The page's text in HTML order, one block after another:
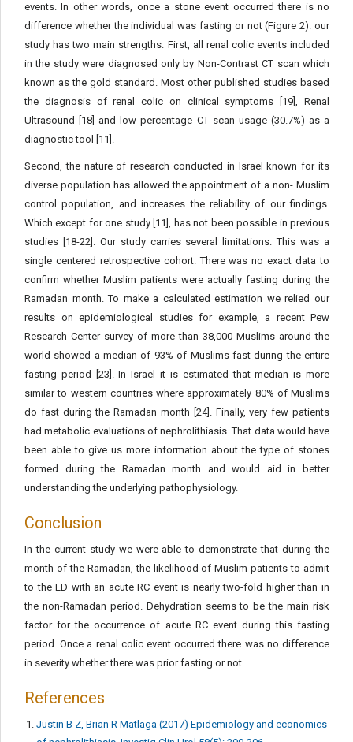
events. In other words, once a stone event occurred there is no
difference whether the individual was fasting or not (Figure 2). our
study has two main strengths. First, all renal colic events included
in the study were diagnosed only by Non-Contrast CT scan which
known as the gold standard. Most other published studies based
the diagnosis of renal colic on clinical symptoms [19], Renal
Ultrasound [18] and low percentage CT scan usage (30.7%) as a
diagnostic tool [11].
Second, the nature of research conducted in Israel known for its
diverse population has allowed the appointment of a non- Muslim
control population, and increases the reliability of our findings.
Which except for one study [11], has not been possible in previous
studies [18-22]. Our study carries several limitations. This was a
single centered retrospective cohort. There was no exact data to
confirm whether Muslim patients were actually fasting during the
Ramadan month. To make a calculated estimation we relied our
results on epidemiological studies for example, a recent Pew
Research Center survey of more than 38,000 Muslims around the
world showed a median of 93% of Muslims fast during the entire
fasting period [23]. In Israel it is estimated that median is more
similar to western countries where approximately 80% of Muslims
do fast during the Ramadan month [24]. Finally, very few patients
had metabolic evaluations of nephrolithiasis. That data would have
been able to give us more information about the type of stones
formed during the Ramadan month and would aid in better
understanding the underlying pathophysiology.
Conclusion
In the current study we were able to demonstrate that during the
month of the Ramadan, the likelihood of Muslim patients to admit
to the ED with an acute RC event is nearly two-fold higher than in
the non-Ramadan period. Dehydration seems to be the main risk
factor for the occurrence of acute RC event during this fasting
period. Once a renal colic event occurred there was no difference
in severity whether there was prior fasting or not.
References
Justin B Z, Brian R Matlaga (2017) Epidemiology and economics